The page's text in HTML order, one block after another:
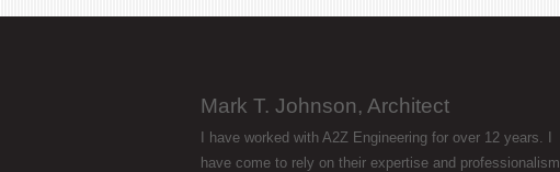
Mark T. Johnson, Architect
I have worked with A2Z Engineering for over 12 years. I
have come to rely on their expertise and professionalism